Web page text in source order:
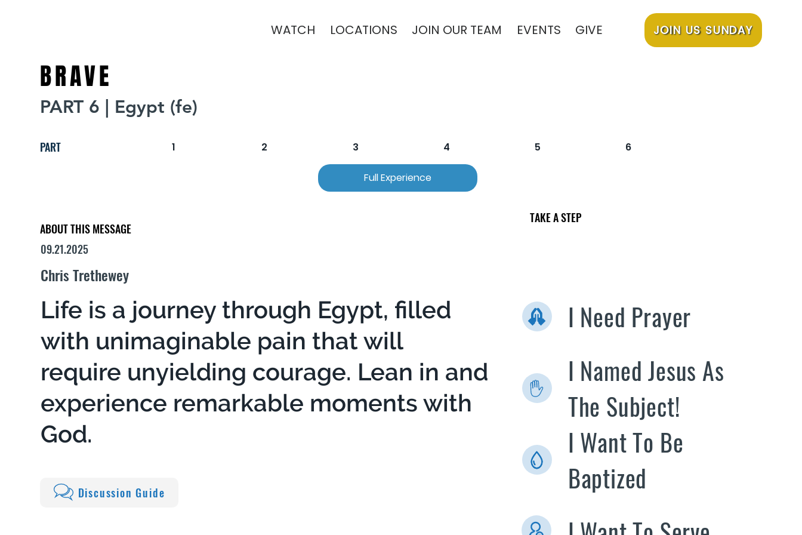
WATCH LOCATIONS JOIN OUR TEAM EVENTS GIVE JOIN US SUNDAY
BRAVE
PART 6 | Egypt (fe)
PART 1 2 3 4 5 6
Full Experience
I Need Prayer
I Named Jesus As
The Subject!
I Want To Be
Baptized
TAKE A STEP
ABOUT THIS MESSAGE
09.21.2025
Chris Trethewey
Life is a journey through Egypt, filled
with unimaginable pain that will
require unyielding courage. Lean in and
experience remarkable moments with
God.
Discussion Guide